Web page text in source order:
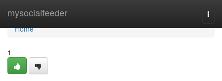
mysocialfeeder
Home
Home
1